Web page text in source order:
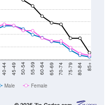
40-44 45-49 50-54 55-59 60-64 65-69 70-74 75-79 80-84 85+
Male Female